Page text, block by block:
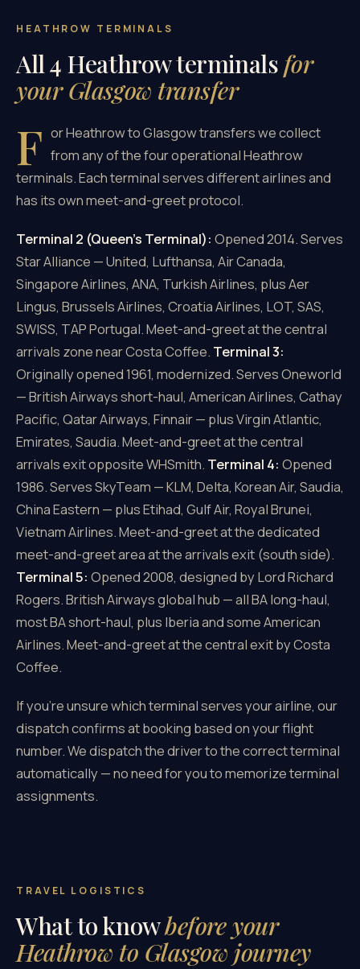
HEATHROW TERMINALS
All 4 Heathrow terminalsfor
your Glasgow transfer
F or Heathrow to Glasgow transfers we collect
from any of the four operational Heathrow
terminals. Each terminal serves different airlines and
has its own meet-and-greet protocol.
Terminal 2 (Queen's Terminal): Opened 2014. Serves
Star Alliance — United, Lufthansa, Air Canada,
Singapore Airlines, ANA, Turkish Airlines, plus Aer
Lingus, Brussels Airlines, Croatia Airlines, LOT, SAS,
SWISS, TAP Portugal. Meet-and-greet at the central
arrivals zone near Costa Coffee. Terminal 3:
Originally opened 1961, modernized. Serves Oneworld
— British Airways short-haul, American Airlines, Cathay
Pacific, Qatar Airways, Finnair — plus Virgin Atlantic,
Emirates, Saudia. Meet-and-greet at the central
arrivals exit opposite WHSmith. Terminal 4: Opened
1986. Serves SkyTeam — KLM, Delta, Korean Air, Saudia,
China Eastern — plus Etihad, Gulf Air, Royal Brunei,
Vietnam Airlines. Meet-and-greet at the dedicated
meet-and-greet area at the arrivals exit (south side).
Terminal 5: Opened 2008, designed by Lord Richard
Rogers. British Airways global hub — all BA long-haul,
most BA short-haul, plus Iberia and some American
Airlines. Meet-and-greet at the central exit by Costa
Coffee.
If you're unsure which terminal serves your airline, our
dispatch confirms at booking based on your flight
number. We dispatch the driver to the correct terminal
automatically — no need for you to memorize terminal
assignments.
TRAVEL LOGISTICS
What to knowbefore your
Heathrow to Glasgow journey